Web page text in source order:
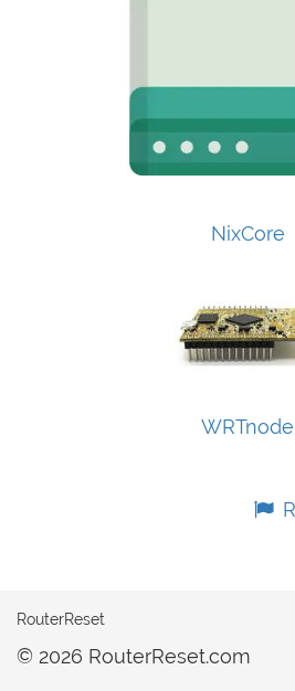
NixCore
WRTnode
RouterReset
© 2026 RouterReset.com